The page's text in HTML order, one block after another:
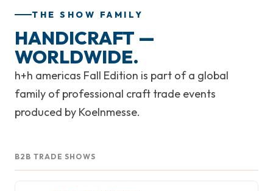
THE SHOW FAMILY
HANDICRAFT —
WORLDWIDE.
h+h americas Fall Edition is part of a global
family of professional craft trade events
produced by Koelnmesse.
B2B TRADE SHOWS